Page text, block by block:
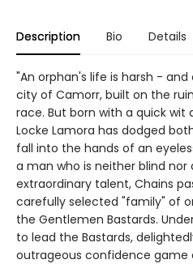
Description Bio Details
"An orphan's life is harsh -
city of Camorr, built on the
race. But born with a quick
Locke Lamora has dodged
fall into the hands of an
a man who is neither blind nor
extraordinary talent, Chains
carefully selected "family" of
the Gentlemen Bastards.
to lead the Bastards,
outrageous confidence game